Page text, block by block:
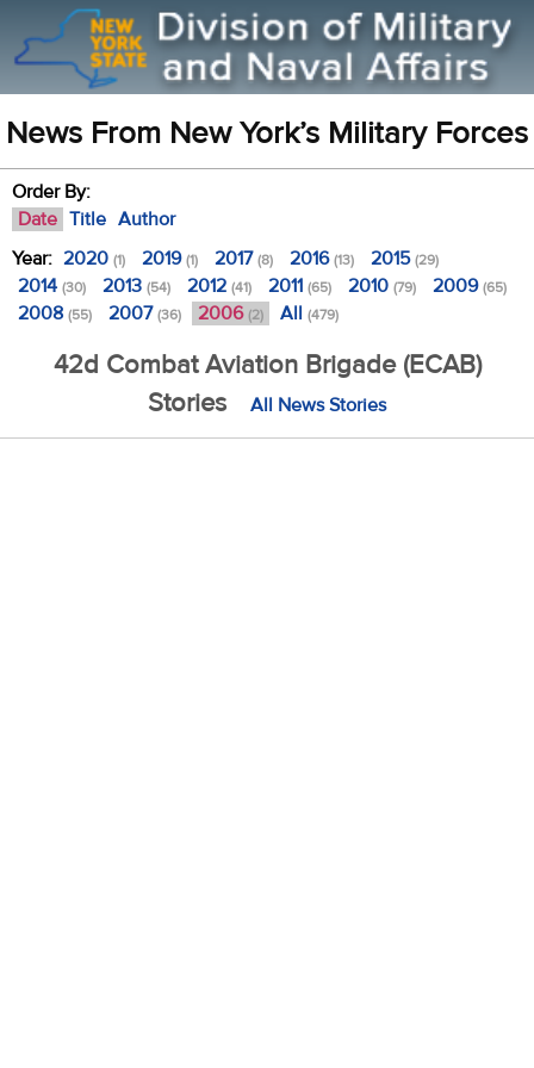
News From New York’s Military Forces
Order By:
Date Title Author
Year: 2020 (1) 2019(1) 2017(8) 2016(13) 2015(29)
2014 (30) 2013 (54) 2012 (41) 2011 (65) 2010 (79) 2009(65)
2008 (55) 2007(36) 2006 (2) All (479)
42d Combat Aviation Brigade (ECAB)
Stories
All News Stories